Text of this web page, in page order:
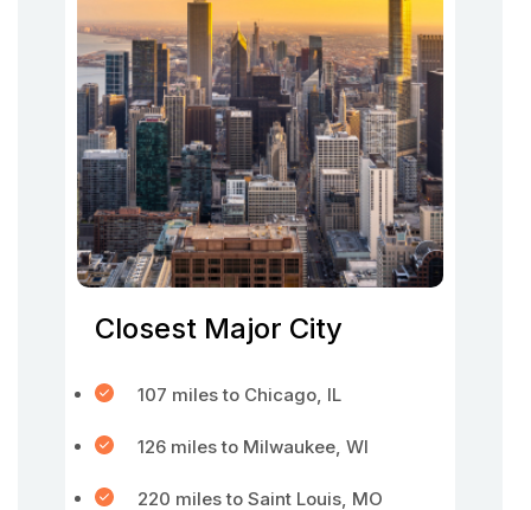
Closest Major City
107 miles to Chicago, IL
126 miles to Milwaukee, WI
220 miles to Saint Louis, MO